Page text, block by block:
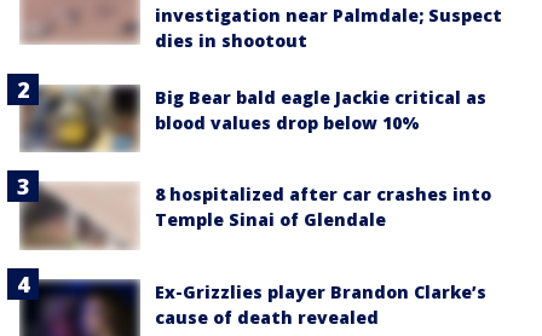
investigation near Palmdale; Suspect
dies in shootout
Big Bear bald eagle Jackie critical as
blood values drop below 10%
8 hospitalized after car crashes into
Temple Sinai of Glendale
Ex-Grizzlies player Brandon Clarke’s
cause of death revealed